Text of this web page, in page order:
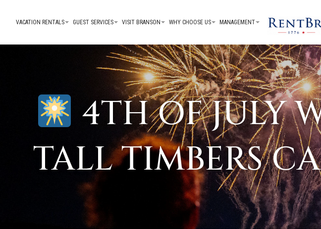
VACATION RENTALS GUEST SERVICES VISIT BRANSON WHY CHOOSE US MANAGEMENT
4TH OF JULY
TALL TIMBERS